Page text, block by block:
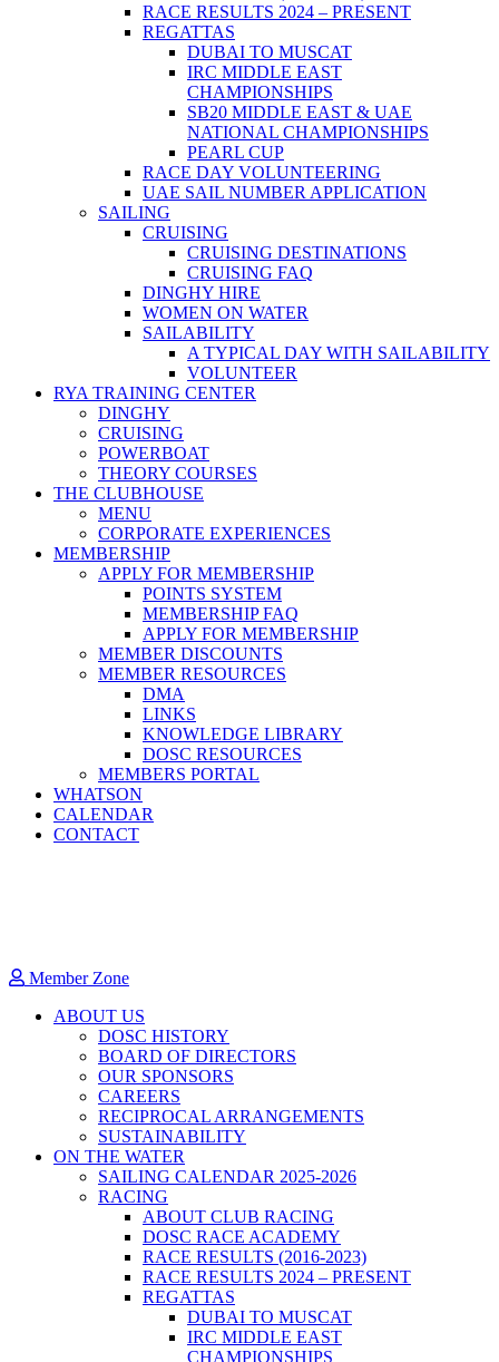
RACE RESULTS 2024 – PRESENT
REGATTAS
DUBAI TO MUSCAT
IRC MIDDLE EAST
CHAMPIONSHIPS
SB20 MIDDLE EAST & UAE
NATIONAL CHAMPIONSHIPS
PEARL CUP
RACE DAY VOLUNTEERING
UAE SAIL NUMBER APPLICATION
SAILING
CRUISING
CRUISING DESTINATIONS
CRUISING FAQ
DINGHY HIRE
WOMEN ON WATER
SAILABILITY
A TYPICAL DAY WITH SAILABILITY
VOLUNTEER
RYA TRAINING CENTER
DINGHY
CRUISING
POWERBOAT
THEORY COURSES
THE CLUBHOUSE
MENU
CORPORATE EXPERIENCES
MEMBERSHIP
APPLY FOR MEMBERSHIP
POINTS SYSTEM
MEMBERSHIP FAQ
APPLY FOR MEMBERSHIP
MEMBER DISCOUNTS
MEMBER RESOURCES
DMA
LINKS
KNOWLEDGE LIBRARY
DOSC RESOURCES
MEMBERS PORTAL
WHATSON
CALENDAR
CONTACT
Member Zone
ABOUT US
DOSC HISTORY
BOARD OF DIRECTORS
OUR SPONSORS
CAREERS
RECIPROCAL ARRANGEMENTS
SUSTAINABILITY
ON THE WATER
SAILING CALENDAR 2025-2026
RACING
ABOUT CLUB RACING
DOSC RACE ACADEMY
RACE RESULTS (2016-2023)
RACE RESULTS 2024 – PRESENT
REGATTAS
DUBAI TO MUSCAT
IRC MIDDLE EAST
CHAMPIONSHIPS